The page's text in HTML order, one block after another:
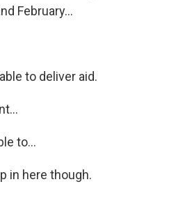
February...
to deliver aid.
to...
in here though.